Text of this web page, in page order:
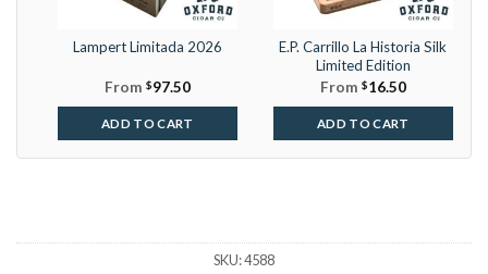
Lampert Limitada 2026
From $97.50
ADD TO CART
E.P. Carrillo La Historia Silk
Limited Edition
From $16.50
ADD TO CART
SKU:4588